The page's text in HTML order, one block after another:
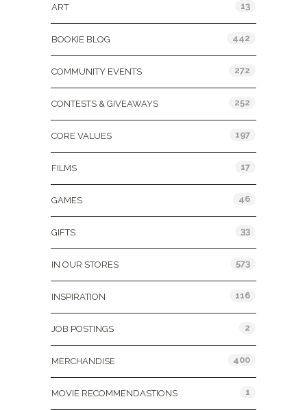
ART 13
BOOKIE BLOG 442
COMMUNITY EVENTS 272
CONTESTS & GIVEAWAYS 252
CORE VALUES 197
FILMS 17
GAMES 46
GIFTS 33
IN OUR STORES 573
INSPIRATION 116
JOB POSTINGS 2
MERCHANDISE 400
MOVIE RECOMMENDASTIONS 1